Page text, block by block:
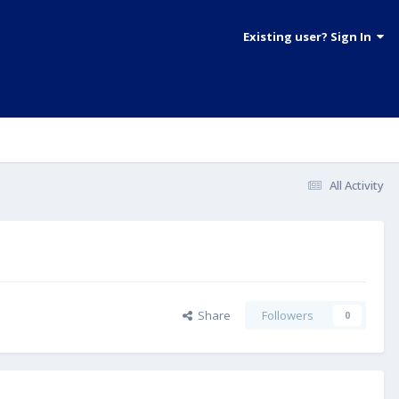
Existing user? Sign In
All Activity
Share Followers 0